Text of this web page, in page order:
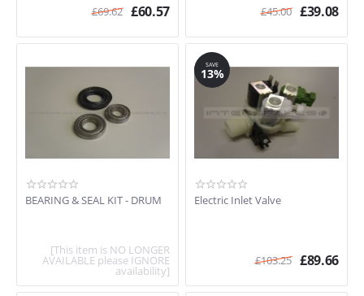
£69.62 £60.57 £45.00 £39.08
BEARING & SEAL KIT - DRUM
[This item is NO LONGER
AVAILABLE please IGNORE
availability]
SAVE
13%
Electric Inlet Valve
£103.25 £89.66